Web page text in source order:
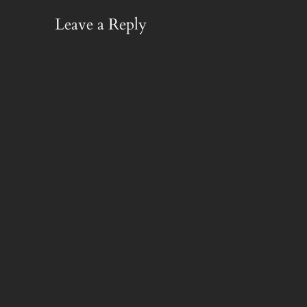
Leave a Reply